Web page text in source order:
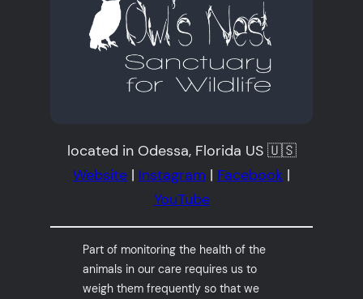
located in Odessa, Florida US 🇺🇸
Website | Instagram | Facebook |
YouTube
Part of monitoring the health of the
animals in our care requires us to
weigh them frequently so that we